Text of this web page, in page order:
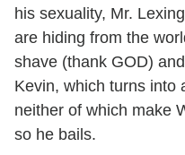
his sexuality, Mr.
are hiding from the
shave (thank GOD)
Kevin, which turns
neither of which make
so he bails.